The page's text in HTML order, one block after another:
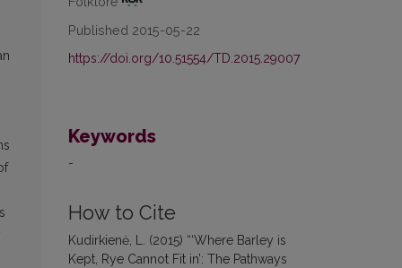
Published 2015-05-22
https://doi.org/10.51554/TD.2015.29007
Keywords
-
How to Cite
Kudirkienė, L. (2015) “‘Where Barley is
Kept, Rye Cannot Fit in’: The Pathways